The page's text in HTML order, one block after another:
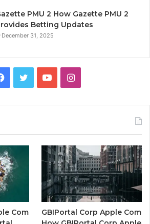
PMU 2 How Gazette PMU 2
Betting Updates
December 31, 2025
Facebook
TwitterYouTubeInstagram
Com
GBIPortal Corp Apple Com